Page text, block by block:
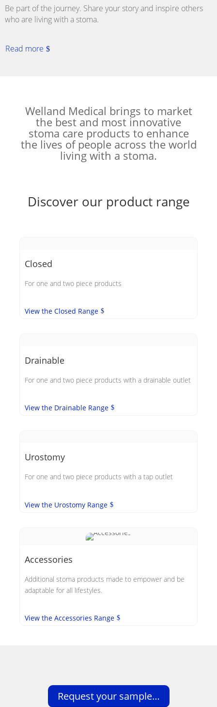
Be part of the journey. Share your story and inspire others
who are living with a stoma.
Read more
Welland Medical brings to market
the best and most innovative
stoma care products to enhance
the lives of people across the world
living with a stoma.
Discover our product range
Closed
For one and two piece products
View the Closed Range
Drainable
For one and two piece products with a drainable outlet
View the Drainable Range
Urostomy
For one and two piece products with a tap outlet
View the Urostomy Range
Accessories
Additional stoma products made to empower and be
adaptable for all lifestyles.
View the Accessories Range
Request your sample…